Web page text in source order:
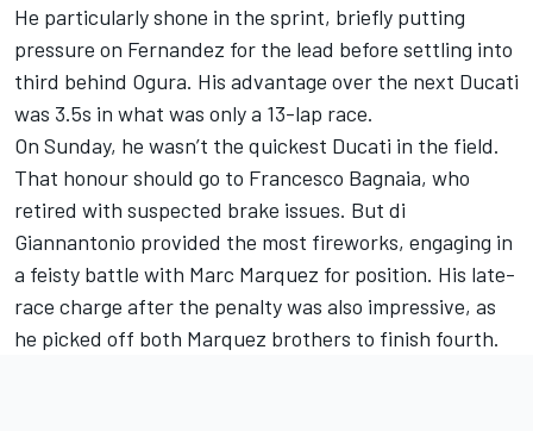
He particularly shone in the sprint, briefly putting
pressure on Fernandez for the lead before settling into
third behind Ogura. His advantage over the next Ducati
was 3.5s in what was only a 13-lap race.
On Sunday, he wasn’t the quickest Ducati in the field.
That honour should go to Francesco Bagnaia, who
retired with suspected brake issues. But di
Giannantonio provided the most fireworks, engaging in
a feisty battle with Marc Marquez for position. His late-
race charge after the penalty was also impressive, as
he picked off both Marquez brothers to finish fourth.